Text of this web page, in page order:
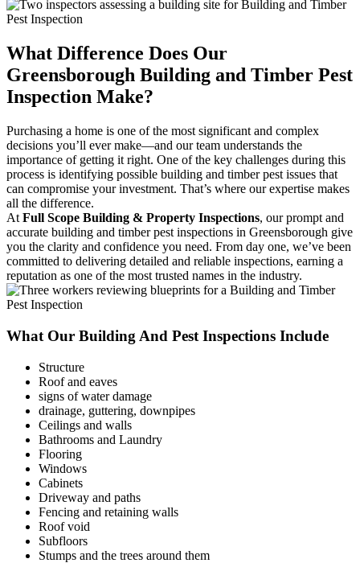
What Difference Does Our
Greensborough Building and Timber Pest
Inspection Make?
Purchasing a home is one of the most significant and complex
decisions you’ll ever make—and our team understands the
importance of getting it right. One of the key challenges during this
process is identifying possible building and timber pest issues that
can compromise your investment. That’s where our expertise makes
all the difference.
At Full Scope Building & Property Inspections, our prompt and
accurate building and timber pest inspections in Greensborough give
you the clarity and confidence you need. From day one, we’ve been
committed to delivering detailed and reliable inspections, earning a
reputation as one of the most trusted names in the industry.
What Our Building And Pest Inspections Include
Structure
Roof and eaves
signs of water damage
drainage, guttering, downpipes
Ceilings and walls
Bathrooms and Laundry
Flooring
Windows
Cabinets
Driveway and paths
Fencing and retaining walls
Roof void
Subfloors
Stumps and the trees around them